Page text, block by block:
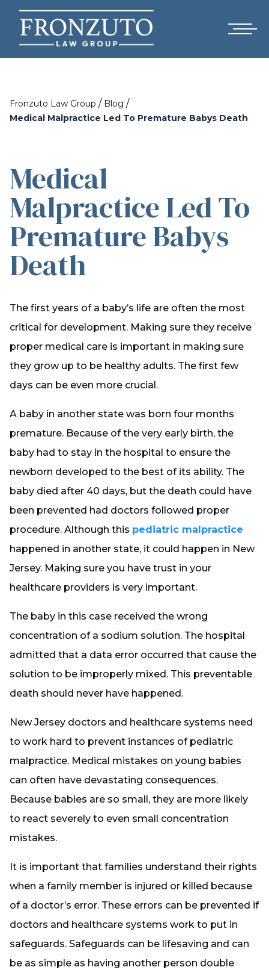
Fronzuto Law Group / Blog /
Medical Malpractice Led To Premature Babys Death
Medical
Malpractice Led To
Premature Babys
Death
The first years of a baby’s life are often the most
critical for development. Making sure they receive
proper medical care is important in making sure
they grow up to be healthy adults. The first few
days can be even more crucial.
A baby in another state was born four months
premature. Because of the very early birth, the
baby had to stay in the hospital to ensure the
newborn developed to the best of its ability. The
baby died after 40 days, but the death could have
been prevented had doctors followed proper
procedure. Although this pediatric malpractice
happened in another state, it could happen in New
Jersey. Making sure you have trust in your
healthcare providers is very important.
The baby in this case received the wrong
concentration of a sodium solution. The hospital
admitted that a data error occurred that cause the
solution to be improperly mixed. This preventable
death should never have happened.
New Jersey doctors and healthcare systems need
to work hard to prevent instances of pediatric
malpractice. Medical mistakes on young babies
can often have devastating consequences.
Because babies are so small, they are more likely
to react severely to even small concentration
mistakes.
It is important that families understand their rights
when a family member is injured or killed because
of a doctor’s error. These errors can be prevented if
doctors and healthcare systems work to put in
safeguards. Safeguards can be lifesaving and can
be as simple as having another person double